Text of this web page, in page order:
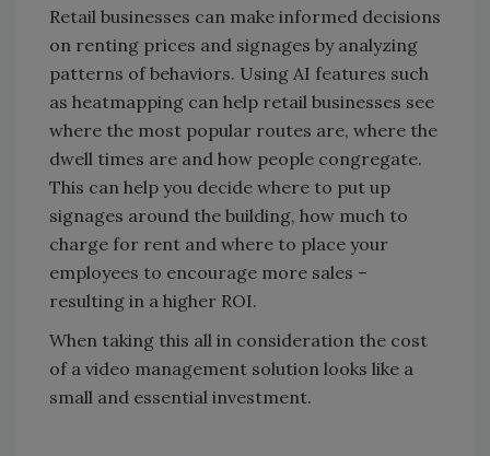
Retail businesses can make informed decisions
on renting prices and signages by analyzing
patterns of behaviors. Using AI features such
as heatmapping can help retail businesses see
where the most popular routes are, where the
dwell times are and how people congregate.
This can help you decide where to put up
signages around the building, how much to
charge for rent and where to place your
employees to encourage more sales –
resulting in a higher ROI.
When taking this all in consideration the cost
of a video management solution looks like a
small and essential investment.